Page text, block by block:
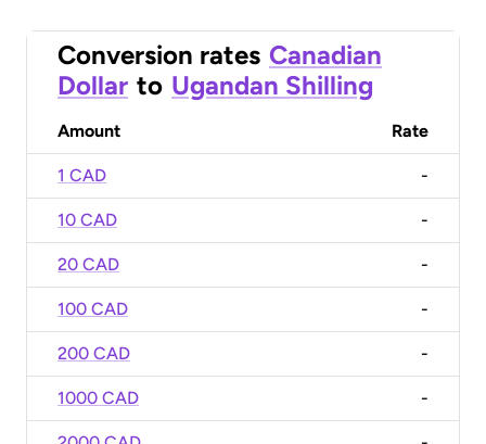
Conversion rates Canadian
Dollar to Ugandan Shilling
Amount Rate
1 CAD -
10 CAD -
20 CAD -
100 CAD -
200 CAD -
1000 CAD -